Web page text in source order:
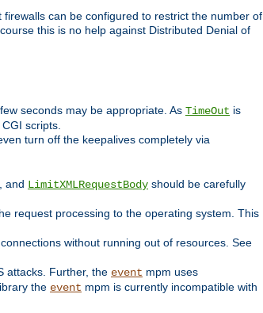
can be configured to restrict the number of
this is no help against Distributed Denial of
seconds may be appropriate. As TimeOut is
scripts.
turn off the keepalives completely via
, and LimitXMLRequestBody should be carefully
request processing to the operating system. This
without running out of resources. See
attacks. Further, the event mpm uses
the event mpm is currently incompatible with